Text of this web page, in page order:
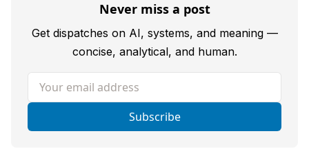
Never miss a post
Get dispatches on AI, systems, and meaning —
concise, analytical, and human.
Your email address
Subscribe